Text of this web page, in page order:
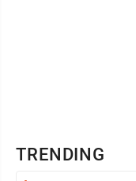
TRENDING